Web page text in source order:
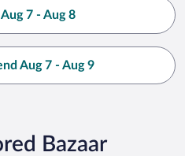
7 - Aug 8
Aug 7 - Aug 9
Bazaar